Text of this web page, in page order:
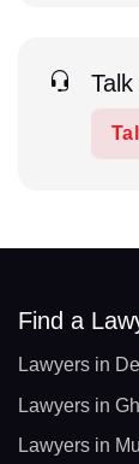
Find a
Lawyers in
Lawyers in
Lawyers in